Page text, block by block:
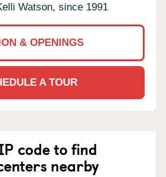
Watson, since 1991
& OPENINGS
A TOUR
code to find
nearby